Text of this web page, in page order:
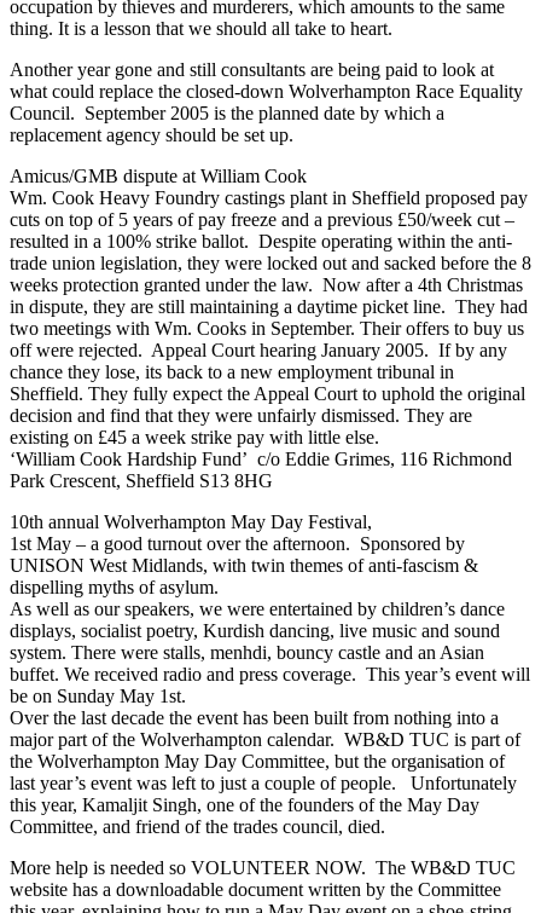
occupation by thieves and murderers, which amounts to the same
thing. It is a lesson that we should all take to heart.
Another year gone and still consultants are being paid to look at
what could replace the closed-down Wolverhampton Race Equality
Council. September 2005 is the planned date by which a
replacement agency should be set up.
Amicus/GMB dispute at William Cook
Wm. Cook Heavy Foundry castings plant in Sheffield proposed pay
cuts on top of 5 years of pay freeze and a previous £50/week cut –
resulted in a 100% strike ballot. Despite operating within the anti-
trade union legislation, they were locked out and sacked before the 8
weeks protection granted under the law. Now after a 4th Christmas
in dispute, they are still maintaining a daytime picket line. They had
two meetings with Wm. Cooks in September. Their offers to buy us
off were rejected. Appeal Court hearing January 2005. If by any
chance they lose, its back to a new employment tribunal in
Sheffield. They fully expect the Appeal Court to uphold the original
decision and find that they were unfairly dismissed. They are
existing on £45 a week strike pay with little else.
‘William Cook Hardship Fund’ c/o Eddie Grimes, 116 Richmond
Park Crescent, Sheffield S13 8HG
10th annual Wolverhampton May Day Festival,
1st May – a good turnout over the afternoon. Sponsored by
UNISON West Midlands, with twin themes of anti-fascism &
dispelling myths of asylum.
As well as our speakers, we were entertained by children’s dance
displays, socialist poetry, Kurdish dancing, live music and sound
system. There were stalls, menhdi, bouncy castle and an Asian
buffet. We received radio and press coverage. This year’s event will
be on Sunday May 1st.
Over the last decade the event has been built from nothing into a
major part of the Wolverhampton calendar. WB&D TUC is part of
the Wolverhampton May Day Committee, but the organisation of
last year’s event was left to just a couple of people. Unfortunately
this year, Kamaljit Singh, one of the founders of the May Day
Committee, and friend of the trades council, died.
More help is needed so VOLUNTEER NOW. The WB&D TUC
website has a downloadable document written by the Committee